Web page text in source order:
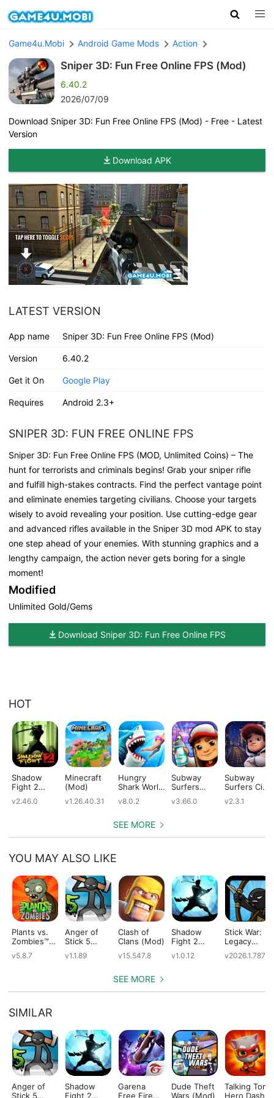
Game4u.Mobi Android Game Mods Action
Sniper 3D: Fun Free Online FPS (Mod)
6.40.2
2026/07/09
Download Sniper 3D: Fun Free Online FPS (Mod) - Free - Latest
Version
Download APK
LATEST VERSION
App name Sniper 3D: Fun Free Online FPS (Mod)
Version 6.40.2
Get it On Google Play
Requires Android 2.3+
SNIPER 3D: FUN FREE ONLINE FPS
Sniper 3D: Fun Free Online FPS (MOD, Unlimited Coins) – The
hunt for terrorists and criminals begins! Grab your sniper rifle
and fulfill high-stakes contracts. Find the perfect vantage point
and eliminate enemies targeting civilians. Choose your targets
wisely to avoid revealing your position. Use cutting-edge gear
and advanced rifles available in the Sniper 3D mod APK to stay
one step ahead of your enemies. With stunning graphics and a
lengthy campaign, the action never gets boring for a single
moment!
Modified
Unlimited Gold/Gems
Download Sniper 3D: Fun Free Online FPS
HOT
Shadow
Fight 2
v2.46.0
Minecraft
(Mod)
v1.26.40.31
Hungry
Shark World
v8.0.2
Subway
Surfers
v3.66.0
Subway
Surfers City
v2.3.1
SEE MORE
YOU MAY ALSO LIKE
Plants vs.
Zombies™
v5.8.7
Anger of
Stick 5
v1.1.89
Clash of
Clans (Mod)
v15.547.8
Shadow
Fight 2
Edition
v1.0.12
Stick War:
Legacy
v2026.1.787
SEE MORE
SIMILAR
Anger of
Stick 5
Shadow
Fight 2
Garena
Free Fire
Dude Theft
Wars (Mod)
Talking Tom
Hero Dash